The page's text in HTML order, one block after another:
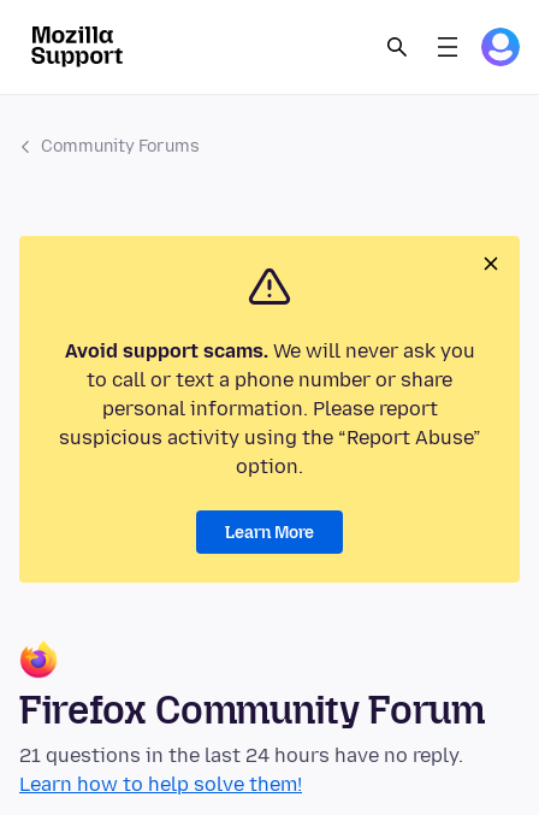
Community Forums
Avoid support scams.We will never ask you
to call or text a phone number or share
personal information. Please report
suspicious activity using the “Report Abuse”
option.
Learn More
Firefox Community Forum
21 questions in the last 24 hours have no reply.
Learn how to help solve them!